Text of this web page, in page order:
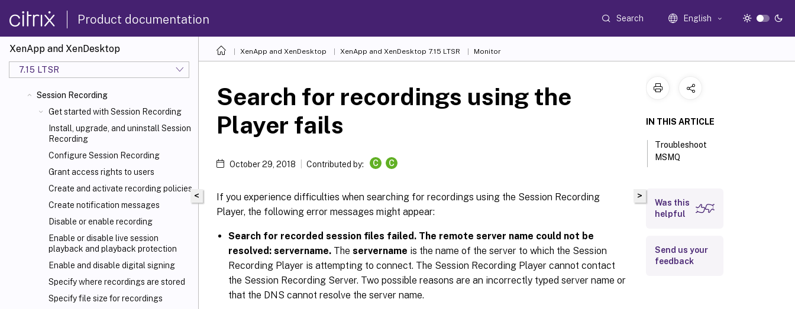
Product documentation Search English
XenApp and XenDesktop
7.15 LTSR
Session Recording
Get started with Session Recording
Install, upgrade, and uninstall Session
Recording
Configure Session Recording
Grant access rights to users
Create and activate recording policies
Create notification messages
Disable or enable recording
Enable or disable live session
playback and playback protection
Enable and disable digital signing
Specify where recordings are stored
Specify file size for recordings
XenApp and XenDesktop XenApp and XenDesktop 7.15 LTSR Monitor
<
Search for recordings using the
Player fails
October 29, 2018 Contributed by: C C
If you experience difficulties when searching for recordings using the Session Recording
Player, the following error messages might appear:
Search for recorded session files failed. The remote server name could not be
resolved: servername. The servername is the name of the server to which the Session
Recording Player is attempting to connect. The Session Recording Player cannot contact
the Session Recording Server. Two possible reasons are an incorrectly typed server name or
that the DNS cannot resolve the server name.
>
IN THIS ARTICLE
Troubleshoot
MSMQ
Was this
helpful
Send us your
feedback